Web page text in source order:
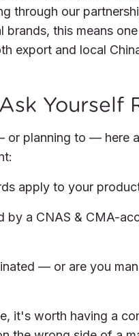
through our
brands, this means
export and local
Yourself
planning to — here
apply to your
by a CNAS & CMA-
— or are you
it's worth having a